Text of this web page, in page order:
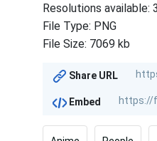
Resolutions available:
File Type: PNG
File Size: 7069 kb
Share URL
Embed